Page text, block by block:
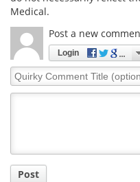
Medical.
Post a new
Login
Quirky
Comment
Post